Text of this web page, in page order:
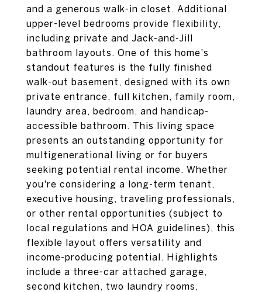
and a generous walk-in closet. Additional
upper-level bedrooms provide flexibility,
including private and Jack-and-Jill
bathroom layouts. One of this home's
standout features is the fully finished
walk-out basement, designed with its own
private entrance, full kitchen, family room,
laundry area, bedroom, and handicap-
accessible bathroom. This living space
presents an outstanding opportunity for
multigenerational living or for buyers
seeking potential rental income. Whether
you're considering a long-term tenant,
executive housing, traveling professionals,
or other rental opportunities (subject to
local regulations and HOA guidelines), this
flexible layout offers versatility and
income-producing potential. Highlights
include a three-car attached garage,
second kitchen, two laundry rooms,